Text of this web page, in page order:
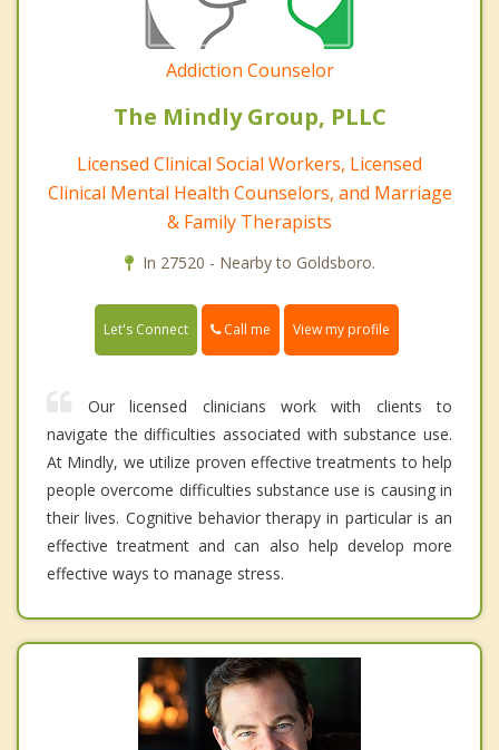
Addiction Counselor
The Mindly Group, PLLC
Licensed Clinical Social Workers, Licensed
Clinical Mental Health Counselors, and Marriage
& Family Therapists
In 27520 - Nearby to Goldsboro.
Let's Connect Call me View my profile
Our licensed clinicians work with clients to
navigate the difficulties associated with substance use.
At Mindly, we utilize proven effective treatments to help
people overcome difficulties substance use is causing in
their lives. Cognitive behavior therapy in particular is an
effective treatment and can also help develop more
effective ways to manage stress.